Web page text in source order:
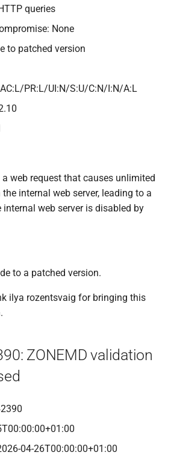
queries
None
to patched version
PR:L/UI:N/S:U/C:N/I:N/A:L
web request that causes unlimited
internal web server, leading to a
web server is disabled by
to a patched version.
ilya rozentsvaig for bringing this
ZONEMD validation
04-26T00:00:00+01:00